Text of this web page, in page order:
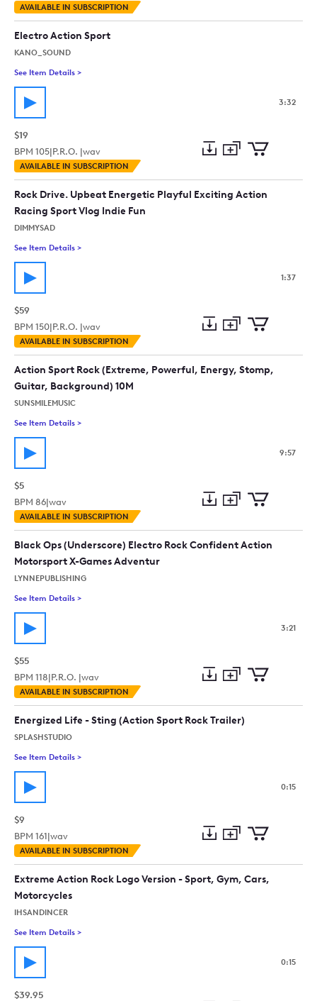
AVAILABLE IN SUBSCRIPTION
Preview
to
to
Electro Action Sport
KANO_SOUND
See Item Details >
3:32
$19
BPM 105|P.R.O. |wav
AVAILABLE IN SUBSCRIPTION
Preview
to
collection
to
cart
Rock Drive. Upbeat Energetic Playful Exciting Action
Racing Sport Vlog Indie Fun
DIMMYSAD
See Item Details >
1:37
$59
BPM 150|P.R.O. |wav
AVAILABLE IN SUBSCRIPTION
Preview
to
collection
to
cart
Action Sport Rock (Extreme, Powerful, Energy, Stomp,
Guitar, Background) 10M
SUNSMILEMUSIC
See Item Details >
9:57
$5
BPM 86|wav
AVAILABLE IN SUBSCRIPTION
Preview
to
collection
to
cart
Black Ops (Underscore) Electro Rock Confident Action
Motorsport X-Games Adventur
LYNNEPUBLISHING
See Item Details >
3:21
$55
BPM 118|P.R.O. |wav
AVAILABLE IN SUBSCRIPTION
Preview
to
collection
to
Energized Life - Sting (Action Sport Rock Trailer)
SPLASHSTUDIO
See Item Details >
0:15
$9
BPM 161|wav
AVAILABLE IN SUBSCRIPTION
Preview
to
collection
to
cart
Extreme Action Rock Logo Version - Sport, Gym, Cars,
Motorcycles
IHSANDINCER
See Item Details >
0:15
$39.95